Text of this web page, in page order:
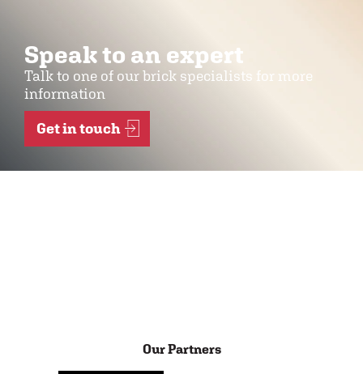
Speak to an expert
Talk to one of our brick specialists for more
information
Get in touch
Our Partners